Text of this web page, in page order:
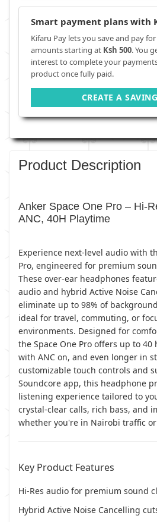
Smart payment plans with
Kifaru Pay lets you save and pay
amounts starting at Ksh 500. You
interest to complete your
product once fully paid.
CREATE A
Product Description
Anker Space One Pro – Hi-
ANC, 40H Playtime
Experience next-level audio with
Pro, engineered for premium
These over-ear headphones
audio and hybrid Active Noise
eliminate up to 98% of
ideal for travel, commuting, or
environments. Designed for
the Space One Pro offers up to
with ANC on, and even longer in
customizable touch controls and
Soundcore app, this headphone
listening experience tailored to
crystal-clear calls, rich bass, and
whether you're in Nairobi traffic
Key Product Features
Hi-Res audio for premium sound
Hybrid Active Noise Cancelling